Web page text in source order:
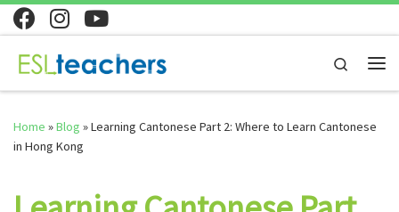
Skip to content
Search
Home »Blog »Learning Cantonese Part 2: Where to Learn Cantonese
in Hong Kong